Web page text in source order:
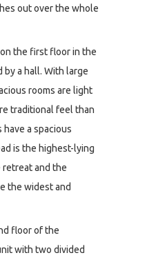
out over the whole
the first floor in the
by a hall. With large
rooms are light
traditional feel than
a spacious
is the highest-lying
retreat and the
the widest and
floor of the
with two divided